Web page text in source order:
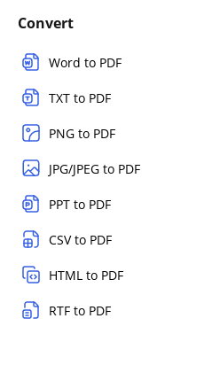
Convert
Word to PDF
TXT to PDF
PNG to PDF
JPG/JPEG to PDF
PPT to PDF
CSV to PDF
HTML to PDF
RTF to PDF